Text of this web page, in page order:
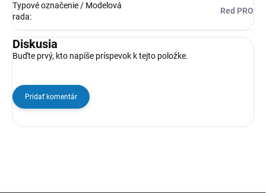
Typové označenie / Modelová
rada:
Red PRO
Diskusia
Buďte prvý, kto napíše príspevok k tejto položke.
Pridať komentár